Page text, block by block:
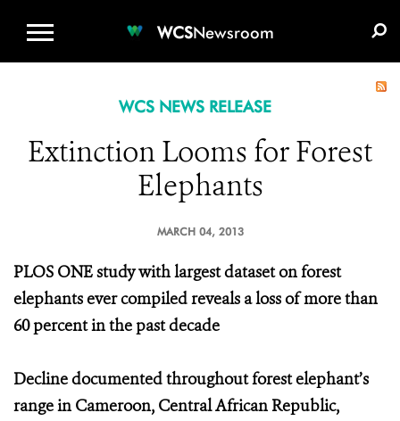
WCSNewsroom
WCS NEWS RELEASE
Extinction Looms for Forest
Elephants
MARCH 04, 2013
PLOS ONE study with largest dataset on forest
elephants ever compiled reveals a loss of more than
60 percent in the past decade
Decline documented throughout forest elephant’s
range in Cameroon, Central African Republic,